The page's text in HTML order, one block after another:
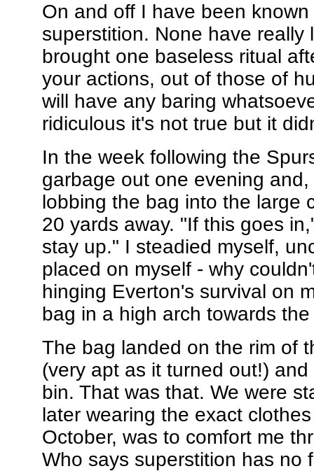
On and off I have been
superstition. None have
brought one baseless ritual
your actions, out of those of
will have any baring
ridiculous it's not true but it
In the week following the
garbage out one evening
lobbing the bag into the large
20 yards away. "If this goes
stay up." I steadied myself,
placed on myself - why
hinging Everton's survival on
bag in a high arch towards
The bag landed on the rim of
(very apt as it turned out!)
bin. That was that. We were
later wearing the exact
October, was to comfort me
Who says superstition has no